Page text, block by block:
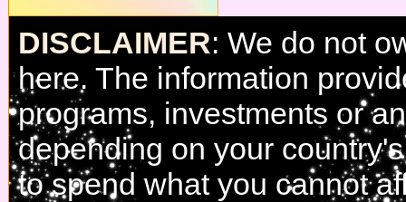
DISCLAIMER: We do not
here. The information
programs, investments or
depending on your
to spend what you cannot